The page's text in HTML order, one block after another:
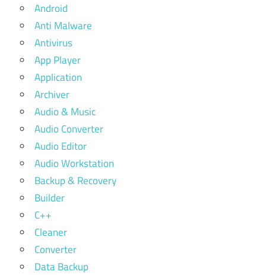
Android
Anti Malware
Antivirus
App Player
Application
Archiver
Audio & Music
Audio Converter
Audio Editor
Audio Workstation
Backup & Recovery
Builder
C++
Cleaner
Converter
Data Backup